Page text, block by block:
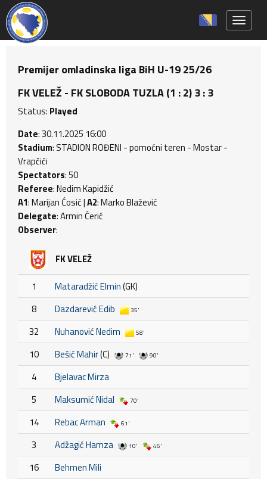
Premijer omladinska liga BiH U-19 25/26
FK VELEŽ - FK SLOBODA TUZLA (1 : 2) 3 : 3
Status: Played
Date: 30.11.2025 16:00
Stadium: STADION ROĐENI - pomoćni teren - Mostar -
Vrapčići
Spectators: 50
Referee: Nedim Kapidžić
A1: Marijan Ćosić |A2: Marko Blažević
Delegate: Armin Ćerić
Observer:
FK VELEŽ
1 Mataradžić Elmin(GK)
8
Dazdarević Edib 35'
32 Nuhanović Nedim 58'
10 Bešić Mahir(C) 71' 90'
4
Bjelavac Mirza
5
Maksumić Nidal 70'
14 Rebac Arman 61'
3 Adžagić Hamza 10' 46'
16
Behmen Mili